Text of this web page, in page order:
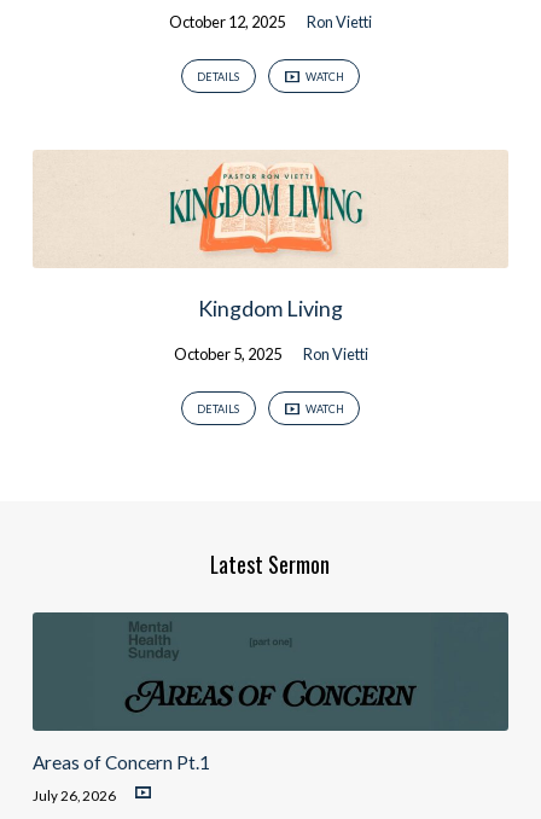
October 12, 2025 Ron Vietti
DETAILS WATCH
Kingdom Living
October 5, 2025 Ron Vietti
DETAILS WATCH
Latest Sermon
Areas of Concern Pt.1
July 26, 2026